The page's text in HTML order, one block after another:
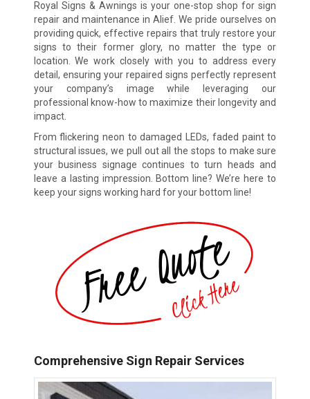
Royal Signs & Awnings is your one-stop shop for sign
repair and maintenance in Alief. We pride ourselves on
providing quick, effective repairs that truly restore your
signs to their former glory, no matter the type or
location. We work closely with you to address every
detail, ensuring your repaired signs perfectly represent
your company’s image while leveraging our
professional know-how to maximize their longevity and
impact.
From flickering neon to damaged LEDs, faded paint to
structural issues, we pull out all the stops to make sure
your business signage continues to turn heads and
leave a lasting impression. Bottom line? We’re here to
keep your signs working hard for your bottom line!
Comprehensive Sign Repair Services